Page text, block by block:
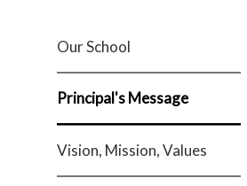
Our School
Principal's Message
Vision, Mission, Values